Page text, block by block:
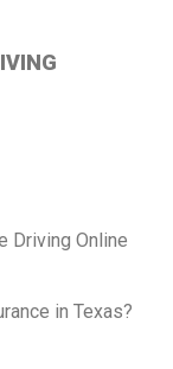
Driving Online
in Texas?